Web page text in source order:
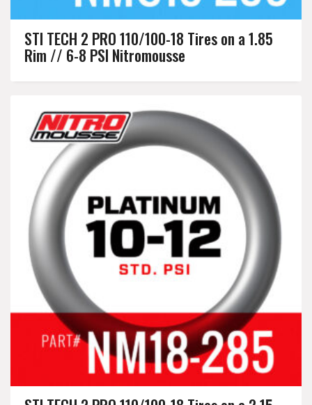
STI TECH 2 PRO 110/100-18 Tires on a 1.85
Rim // 6-8 PSI Nitromousse